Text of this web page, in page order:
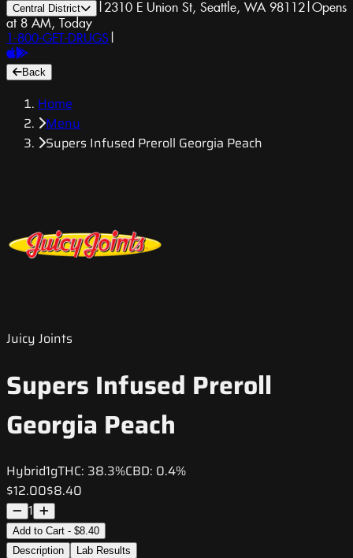
Central District | 2310 E Union St, Seattle, WA 98112|Opens
at 8 AM, Today
1-800-GET-DRUGS |
Back
Home
Menu
Supers Infused Preroll Georgia Peach
Juicy Joints
Supers Infused Preroll
Georgia Peach
Hybrid1gTHC: 38.3%CBD: 0.4%
$12.00$8.40
1
Add to Cart - $8.40
Description
Lab Results